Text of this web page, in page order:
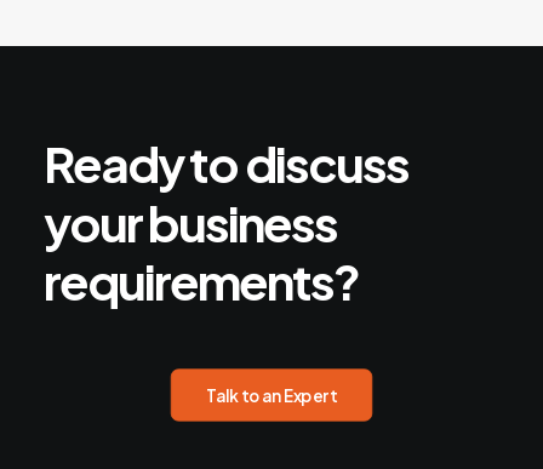
Readytodiscuss
yourbusiness
requirements?
Talk to an Expert